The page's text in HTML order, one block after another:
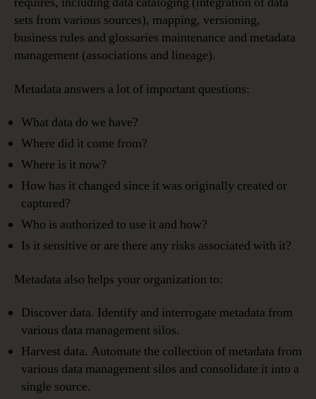
sets from various sources), mapping, versioning,
business rules and glossaries maintenance and metadata
management (associations and lineage).
Metadata answers a lot of important questions:
What data do we have?
Where did it come from?
Where is it now?
How has it changed since it was originally created or
captured?
Who is authorized to use it and how?
Is it sensitive or are there any risks associated with it?
Metadata also helps your organization to:
Discover data. Identify and interrogate metadata from
various data management silos.
Harvest data. Automate the collection of metadata from
various data management silos and consolidate it into a
single source.